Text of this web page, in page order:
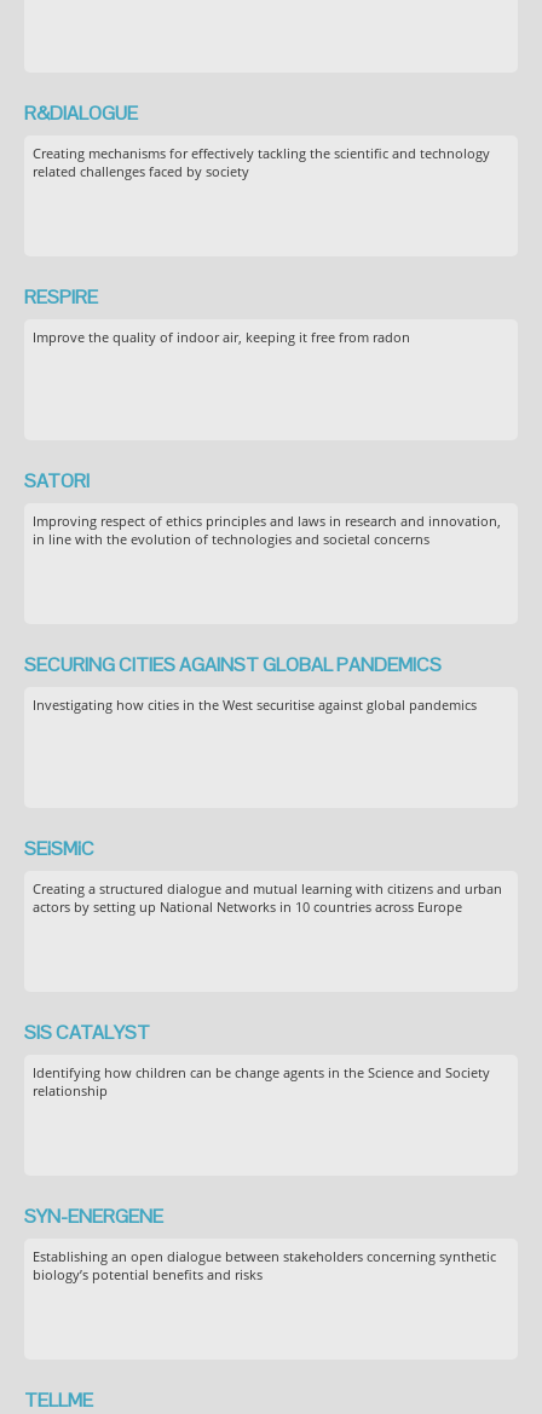
R&DIALOGUE
Creating mechanisms for effectively tackling the scientific and technology
related challenges faced by society
RESPIRE
Improve the quality of indoor air, keeping it free from radon
SATORI
Improving respect of ethics principles and laws in research and innovation,
in line with the evolution of technologies and societal concerns
SECURING CITIES AGAINST GLOBAL PANDEMICS
Investigating how cities in the West securitise against global pandemics
SEiSMiC
Creating a structured dialogue and mutual learning with citizens and urban
actors by setting up National Networks in 10 countries across Europe
SIS CATALYST
Identifying how children can be change agents in the Science and Society
relationship
SYN-ENERGENE
Establishing an open dialogue between stakeholders concerning synthetic
biology’s potential benefits and risks
TELLME